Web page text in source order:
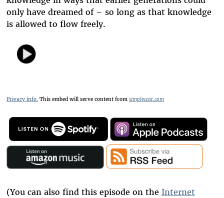
only have dreamed of – so long as that knowledge
is allowed to flow freely.
Privacy info. This embed will serve content from simplecast.com
(You can also find this episode on the Internet